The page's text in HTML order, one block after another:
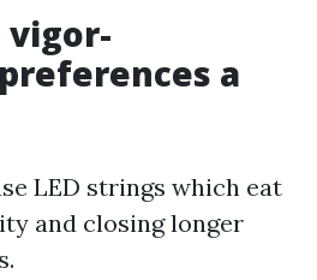
vigor-
a
LED strings which eat
and closing longer